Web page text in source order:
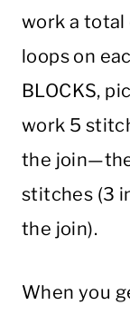
work a total
loops on
BLOCKS,
work 5
the
stitches (3
the join).
When you